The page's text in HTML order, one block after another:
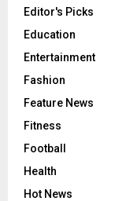
Editor's Picks
Education
Entertainment
Fashion
Feature News
Fitness
Football
Health
Hot News